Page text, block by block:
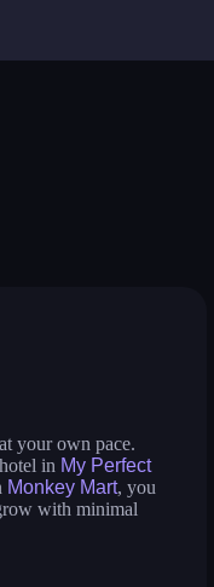
your own pace.
in My Perfect
Monkey Mart, you
with minimal